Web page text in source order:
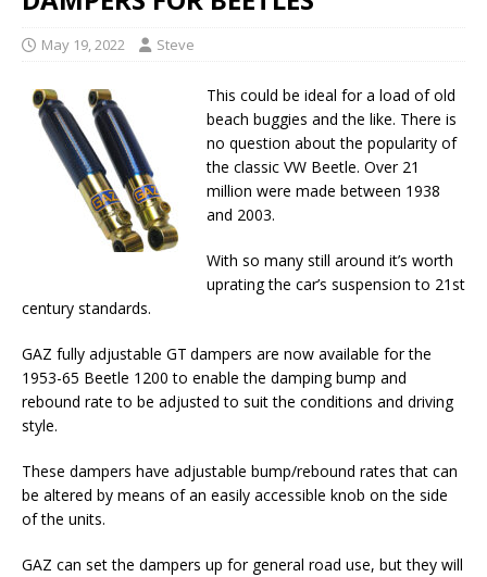
May 19, 2022 Steve
This could be ideal for a load of old
beach buggies and the like. There is
no question about the popularity of
the classic VW Beetle. Over 21
million were made between 1938
and 2003.
With so many still around it’s worth
uprating the car’s suspension to 21st
century standards.
GAZ fully adjustable GT dampers are now available for the
1953-65 Beetle 1200 to enable the damping bump and
rebound rate to be adjusted to suit the conditions and driving
style.
These dampers have adjustable bump/rebound rates that can
be altered by means of an easily accessible knob on the side
of the units.
GAZ can set the dampers up for general road use, but they will